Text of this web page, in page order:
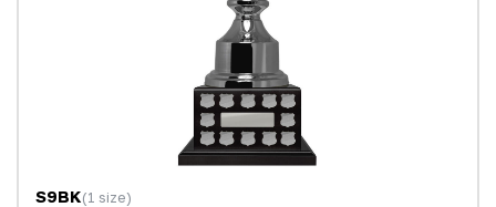
S9BK(1 size)